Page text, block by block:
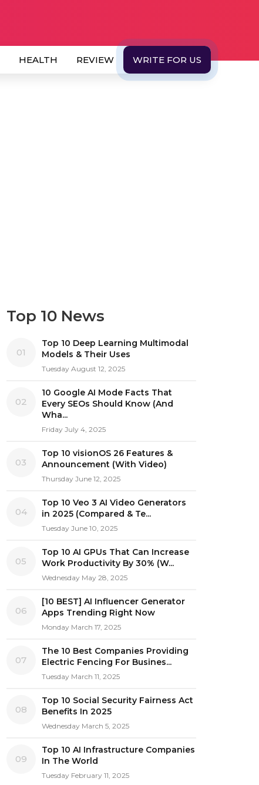
HEALTH REVIEW WRITE FOR US
Top 10 News
01
Top 10 Deep Learning Multimodal
Models & Their Uses
Tuesday August 12, 2025
02
10 Google AI Mode Facts That
Every SEOs Should Know (And
Wha...
Friday July 4, 2025
03
Top 10 visionOS 26 Features &
Announcement (With Video)
Thursday June 12, 2025
04
Top 10 Veo 3 AI Video Generators
in 2025 (Compared & Te...
Tuesday June 10, 2025
05
Top 10 AI GPUs That Can Increase
Work Productivity By 30% (W...
Wednesday May 28, 2025
06
[10 BEST] AI Influencer Generator
Apps Trending Right Now
Monday March 17, 2025
07
The 10 Best Companies Providing
Electric Fencing For Busines...
Tuesday March 11, 2025
08
Top 10 Social Security Fairness Act
Benefits In 2025
Wednesday March 5, 2025
09
Top 10 AI Infrastructure Companies
In The World
Tuesday February 11, 2025